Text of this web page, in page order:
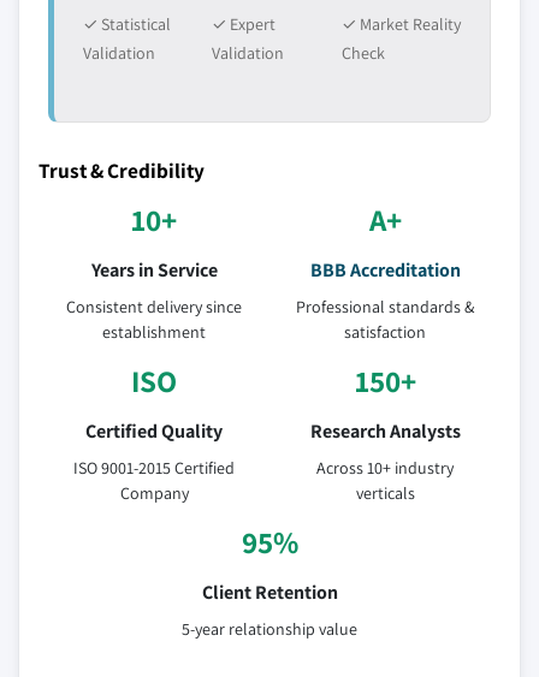
✓ Statistical
Validation
✓ Expert
Validation
✓ Market Reality
Check
Trust & Credibility
10+
Years in Service
Consistent delivery since
establishment
A+
BBB Accreditation
Professional standards &
satisfaction
ISO
Certified Quality
ISO 9001-2015 Certified
Company
150+
Research Analysts
Across 10+ industry
verticals
95%
Client Retention
5-year relationship value